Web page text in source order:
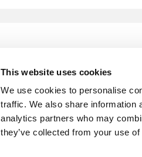
This website uses cookies
We use cookies to personalise
traffic. We also share information
analytics partners who may
they’ve collected from your use